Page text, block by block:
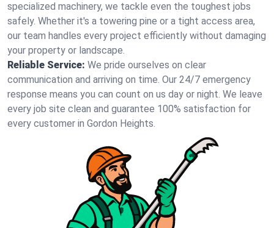
specialized machinery, we tackle even the toughest jobs
safely. Whether it's a towering pine or a tight access area,
our team handles every project efficiently without damaging
your property or landscape.
Reliable Service: We pride ourselves on clear
communication and arriving on time. Our 24/7 emergency
response means you can count on us day or night. We leave
every job site clean and guarantee 100% satisfaction for
every customer in Gordon Heights.